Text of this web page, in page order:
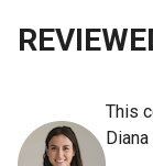
This
Diana